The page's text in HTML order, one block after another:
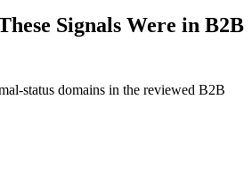
Signals Were in B2B
status domains in the reviewed B2B